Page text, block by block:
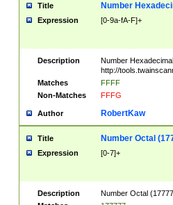
Title Number
Expression [0-9a-fA-F]+
Description
Number
http://
Matches
FFFF
Non-Matches
FFFG
Author RobertKaw
Title Number Octal
Expression [0-7]+
Description
Number Octal